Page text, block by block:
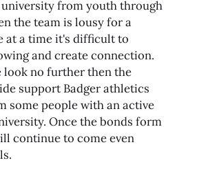
from youth through
the team is lousy for a
at a time it's difficult to
and create connection.
look no further then the
support Badger athletics
some people with an active
Once the bonds form
continue to come even